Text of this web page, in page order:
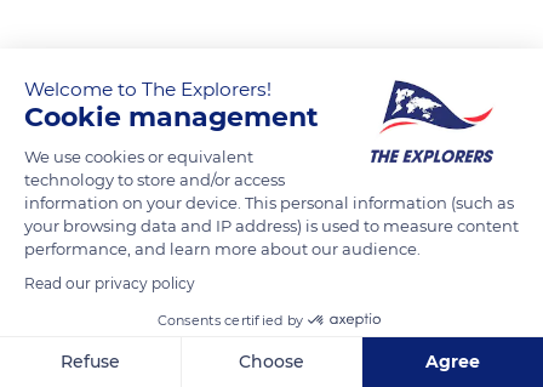
Welcome to The Explorers!
Cookie management
We use cookies or equivalent
technology to store and/or access
information on your device. This personal information (such as
your browsing data and IP address) is used to measure content
performance, and learn more about our audience.
Read our privacy policy
Consents certified by
Refuse Choose Agree